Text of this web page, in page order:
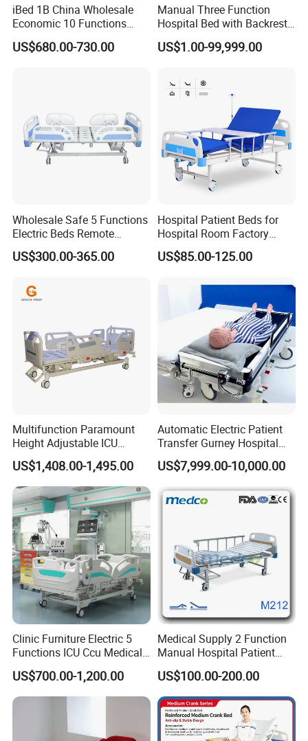
FAQ
1.What is your warranty for the products?
iBed 1B China Wholesale
Economic 10 Functions
Smart Hospital Bed
US$680.00-730.00
Manual Three Function
Hospital Bed with Backrest
Legrest and Height
Adjustment Bed
US$1.00-99,999.00
Wholesale Safe 5 Functions
Electric Beds Remote
Control Hospital Bed Patient
Bed Nursing Medical Bed
US$300.00-365.00
Hospital Patient Beds for
Hospital Room Factory
Hospital Beds Supplier
US$85.00-125.00
Multifunction Paramount
Height Adjustable ICU
Electric Hospital Medical
Care Bed for Patients with
Detachable ABS Headboard
with CPR Function
US$1,408.00-1,495.00
Automatic Electric Patient
Transfer Gurney Hospital
Bed for Emergency Patient
Transfer
US$7,999.00-10,000.00
Clinic Furniture Electric 5
Functions ICU Ccu Medical
Patient Nursing Hospital
Bed
US$700.00-1,200.00
Medical Supply 2 Function
Manual Hospital Patient
Bed with 2 Cranks
US$100.00-200.00